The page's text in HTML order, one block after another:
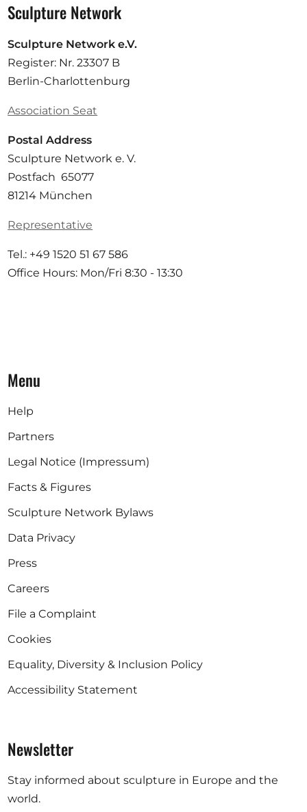
Sculpture Network
Sculpture Network e.V.
Register: Nr. 23307 B
Berlin-Charlottenburg
Association Seat
Postal Address
Sculpture Network e. V.
Postfach 65077
81214 München
Representative
Tel.: +49 1520 51 67 586
Office Hours: Mon/Fri 8:30 - 13:30
Menu
Help
Partners
Legal Notice (Impressum)
Facts & Figures
Sculpture Network Bylaws
Data Privacy
Press
Careers
File a Complaint
Cookies
Equality, Diversity & Inclusion Policy
Accessibility Statement
Newsletter
Stay informed about sculpture in Europe and the
world.